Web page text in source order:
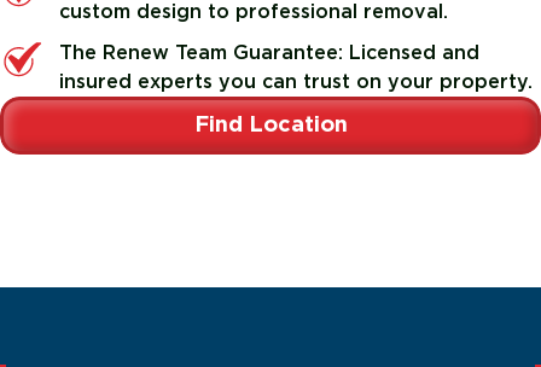
custom design to professional removal.
The Renew Team Guarantee: Licensed and
insured experts you can trust on your property.
Find Location